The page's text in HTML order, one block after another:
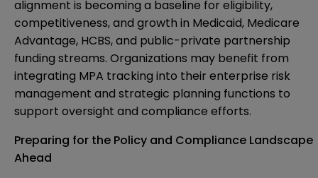
alignment is becoming a baseline for eligibility,
competitiveness, and growth in Medicaid, Medicare
Advantage, HCBS, and public-private partnership
funding streams. Organizations may benefit from
integrating MPA tracking into their enterprise risk
management and strategic planning functions to
support oversight and compliance efforts.
Preparing for the Policy and Compliance Landscape
Ahead